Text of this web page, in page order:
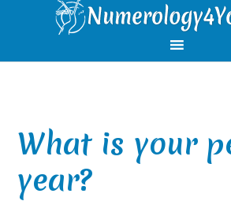
primary
main
primary
footer
What is your
year?